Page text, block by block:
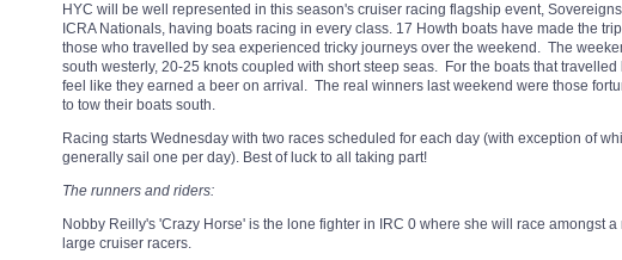
HYC will be well represented in this season's cruiser racing flagship event,
ICRA Nationals, having boats racing in every class. 17 Howth boats have made the
those who travelled by sea experienced tricky journeys over the weekend. The
south westerly, 20-25 knots coupled with short steep seas. For the boats that
feel like they earned a beer on arrival. The real winners last weekend were those
to tow their boats south.
Racing starts Wednesday with two races scheduled for each day (with exception of
generally sail one per day). Best of luck to all taking part!
The runners and riders:
Nobby Reilly's 'Crazy Horse' is the lone fighter in IRC 0 where she will race amongst a
large cruiser racers.